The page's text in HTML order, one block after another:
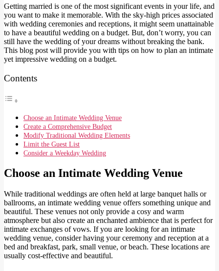
Getting married is one of the most significant events in your life, and
you want to make it memorable. With the sky-high prices associated
with wedding ceremonies and receptions, it might seem unattainable
to have a beautiful wedding on a budget. But, don’t worry, you can
still have the wedding of your dreams without breaking the bank.
This blog post will provide you with tips on how to plan an intimate
yet impressive wedding on a budget.
Contents
Choose an Intimate Wedding Venue
Create a Comprehensive Budget
Modify Traditional Wedding Elements
Limit the Guest List
Consider a Weekday Wedding
Choose an Intimate Wedding Venue
While traditional weddings are often held at large banquet halls or
ballrooms, an intimate wedding venue offers something unique and
beautiful. These venues not only provide a cosy and warm
atmosphere but also create an enchanted ambience that is perfect for
intimate exchanges of vows. If you are looking for an intimate
wedding venue, consider having your ceremony and reception at a
bed and breakfast, park, small venue, or beach. These locations are
usually cost-effective and beautiful.